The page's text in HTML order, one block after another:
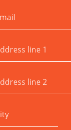
Email
Address line 1
Address line 2